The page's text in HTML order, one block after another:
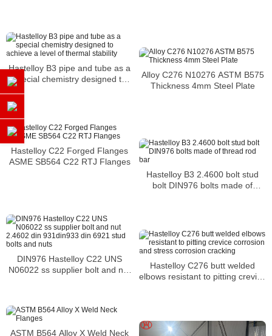
Hastelloy B3 pipe and tube as a
special chemistry designed to
Alloy C276 N10276 ASTM B575
Thickness 4mm Steel Plate
Hastelloy C22 Forged Flanges
ASME SB564 C22 RTJ Flanges
Hastelloy B3 2.4600 bolt stud
bolt DIN976 bolts made of
DIN976 Hastelloy C22 UNS
N06022 ss supplier bolt and nut
Hastelloy C276 butt welded
elbows resistant to pitting crevice
ASTM B564 Alloy X Weld Neck